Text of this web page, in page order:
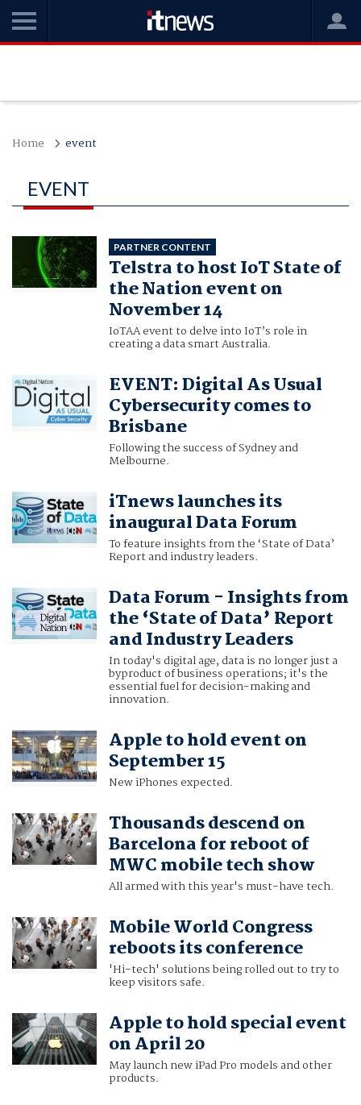
Home event
EVENT
PARTNER CONTENT
Telstra to host IoT State of
the Nation event on
November 14
IoTAA event to delve into IoT’s role in
creating a data smart Australia.
EVENT: Digital As Usual
Cybersecurity comes to
Brisbane
Following the success of Sydney and
Melbourne.
iTnews launches its
inaugural Data Forum
To feature insights from the ‘State of Data’
Report and industry leaders.
Data Forum - Insights from
the ‘State of Data’ Report
and Industry Leaders
In today's digital age, data is no longer just a
byproduct of business operations; it's the
essential fuel for decision-making and
innovation.
Apple to hold event on
September 15
New iPhones expected.
Thousands descend on
Barcelona for reboot of
MWC mobile tech show
All armed with this year's must-have tech.
Mobile World Congress
reboots its conference
'Hi-tech' solutions being rolled out to try to
keep visitors safe.
Apple to hold special event
on April 20
May launch new iPad Pro models and other
products.